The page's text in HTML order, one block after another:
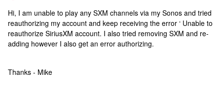
Hi, I am unable to play any SXM channels via my Sonos and tried
reauthorizing my account and keep receiving the error ‘ Unable to
reauthorize SiriusXM account. I also tried removing SXM and re-
adding however I also get an error authorizing.
Thanks - Mike